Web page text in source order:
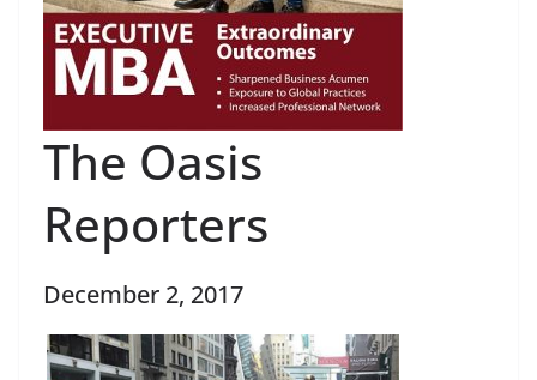
The Oasis
Reporters
December 2, 2017